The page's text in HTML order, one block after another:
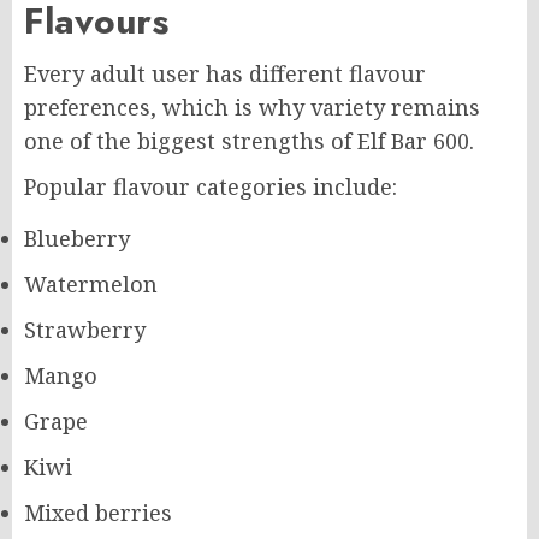
Flavours
Every adult user has different flavour
preferences, which is why variety remains
one of the biggest strengths of Elf Bar 600.
Popular flavour categories include:
Blueberry
Watermelon
Strawberry
Mango
Grape
Kiwi
Mixed berries